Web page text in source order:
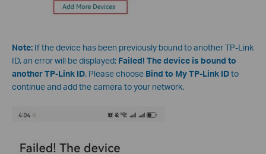
Note: If the device has been previously bound to another TP-Link
ID, an error will be displayed: Failed! The device is bound to
another TP-Link ID. Please choose Bind to My TP-Link IDto
continue and add the camera to your network.